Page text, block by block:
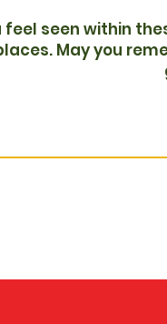
feel seen within
May you